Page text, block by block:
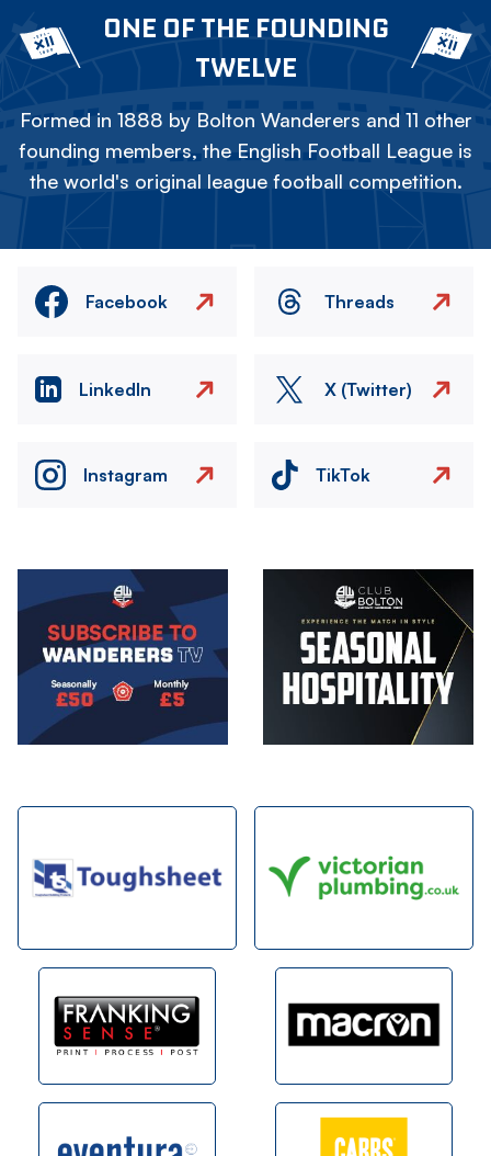
ONE OF THE FOUNDING
TWELVE
Formed in 1888 by Bolton Wanderers and 11 other
founding members, the English Football League is
the world's original league football competition.
Facebook Threads
LinkedIn X (Twitter)
Instagram TikTok